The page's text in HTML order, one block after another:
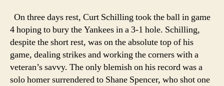
On three days rest, Curt Schilling took the ball in game
4 hoping to bury the Yankees in a 3-1 hole. Schilling,
despite the short rest, was on the absolute top of his
game, dealing strikes and working the corners with a
veteran’s savvy. The only blemish on his record was a
solo homer surrendered to Shane Spencer, who shot one